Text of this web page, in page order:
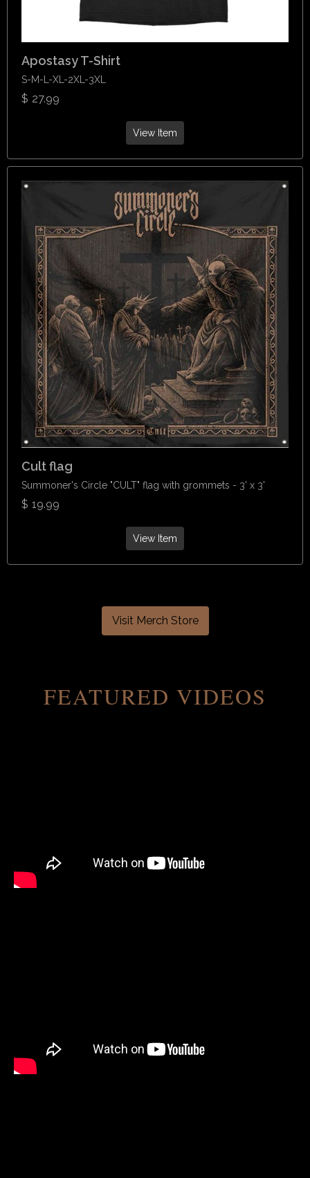
Apostasy T-Shirt
S-M-L-XL-2XL-3XL
$ 27.99
View Item
Cult flag
Summoner's Circle "CULT" flag with grommets - 3' x 3'
$ 19.99
View Item
Visit Merch Store
FEATURED VIDEOS